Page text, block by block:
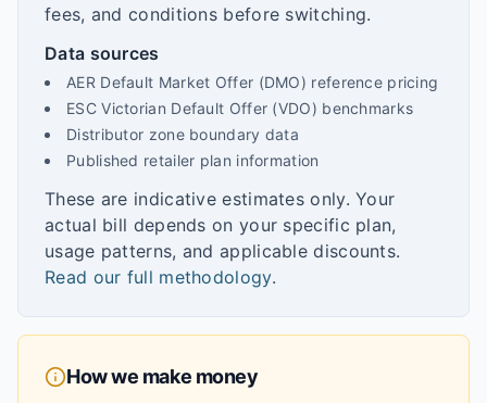
fees, and conditions before switching.
Data sources
AER Default Market Offer (DMO) reference pricing
ESC Victorian Default Offer (VDO) benchmarks
Distributor zone boundary data
Published retailer plan information
These are indicative estimates only. Your
actual bill depends on your specific plan,
usage patterns, and applicable discounts.
Read our full methodology.
How we make money